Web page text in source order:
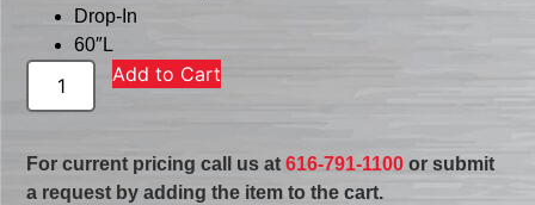
Drop-In
60″L
Add to Cart
For current pricing call us at616-791-1100 or submit
a request by adding the item to the cart.